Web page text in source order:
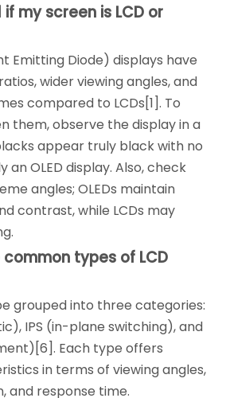
my screen is LCD or
Emitting Diode) displays have
wider viewing angles, and
compared to LCDs[1]. To
them, observe the display in a
appear truly black with no
an OLED display. Also, check
angles; OLEDs maintain
contrast, while LCDs may
types of LCD
grouped into three categories:
IPS (in-plane switching), and
Each type offers
in terms of viewing angles,
and response time.